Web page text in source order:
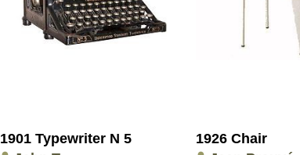
1901 Typewriter N 5
1926 Chair